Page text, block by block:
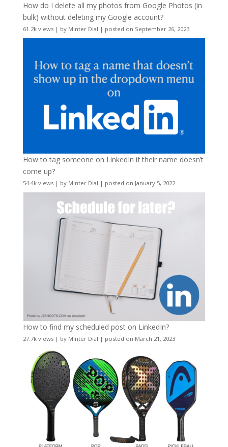
How do I delete all my photos from Google Photos (in
bulk) without deleting my Google account?
61.2k views| by Minter Dial | posted on September 26, 2023
How to tag someone on LinkedIn if their name doesn’t
come up?
54.4k views| by Minter Dial | posted on January 5, 2022
How to find my scheduled post on LinkedIn?
27.7k views| by Minter Dial | posted on March 21, 2023